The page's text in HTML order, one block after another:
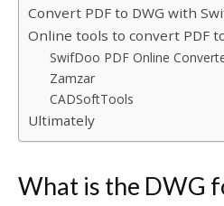
Convert PDF to DWG with
Online tools to convert PDF
SwifDoo PDF Online
Zamzar
CADSoftTools
Ultimately
What is the DWG